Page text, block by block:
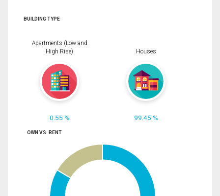
BUILDING TYPE
Apartments (Low and
High Rise)
0.55 %
Houses
99.45 %
OWN VS. RENT